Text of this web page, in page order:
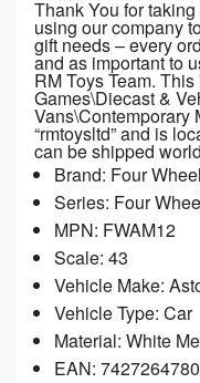
Thank You for
using our company
gift needs – every
and as important to
RM Toys Team.
Games\Diecast &
Vans\Contemporary
“rmtoysltd” and is
can be shipped
Brand: Four
Series: Four
MPN: FWAM12
Scale: 43
Vehicle Make:
Vehicle Type: Car
Material: White
EAN: